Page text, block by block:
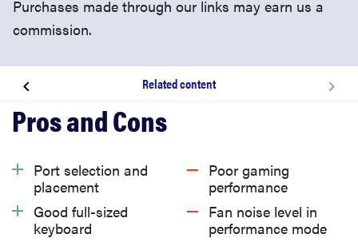
Purchases made through our links may earn us a
commission.
Related content
About the Lenovo LOQ (2024)
What we like
What we don’t like
Port selection and
placement
Good full-sized
keyboard
Poor gaming
performance
Fan noise level in
performance mode